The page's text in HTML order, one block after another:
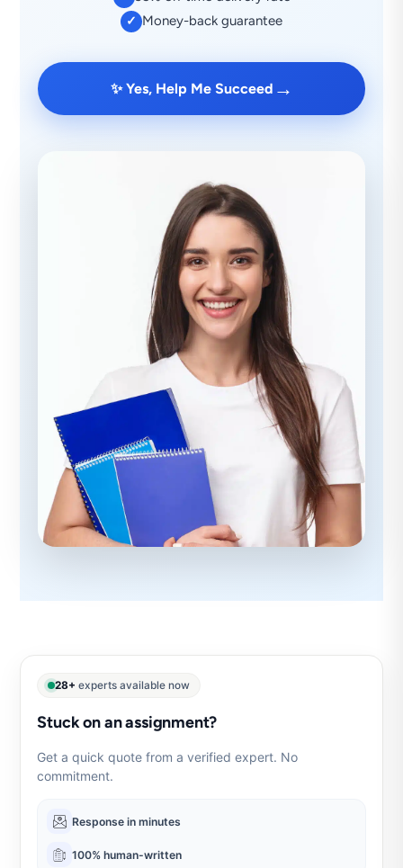
✓ Money-back guarantee
✨ Yes, Help Me Succeed →
28+ experts available now
Stuck on an assignment?
Get a quick quote from a verified expert. No
commitment.
Response in minutes
100% human-written